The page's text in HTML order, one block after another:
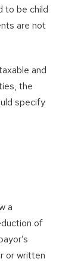
to be child
are not
and
the
specify
a
of
or written